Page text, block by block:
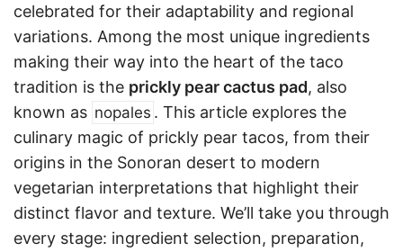
celebrated for their adaptability and regional
variations. Among the most unique ingredients
making their way into the heart of the taco
tradition is the prickly pear cactus pad, also
known as nopales . This article explores the
culinary magic of prickly pear tacos, from their
origins in the Sonoran desert to modern
vegetarian interpretations that highlight their
distinct flavor and texture. We’ll take you through
every stage: ingredient selection, preparation,